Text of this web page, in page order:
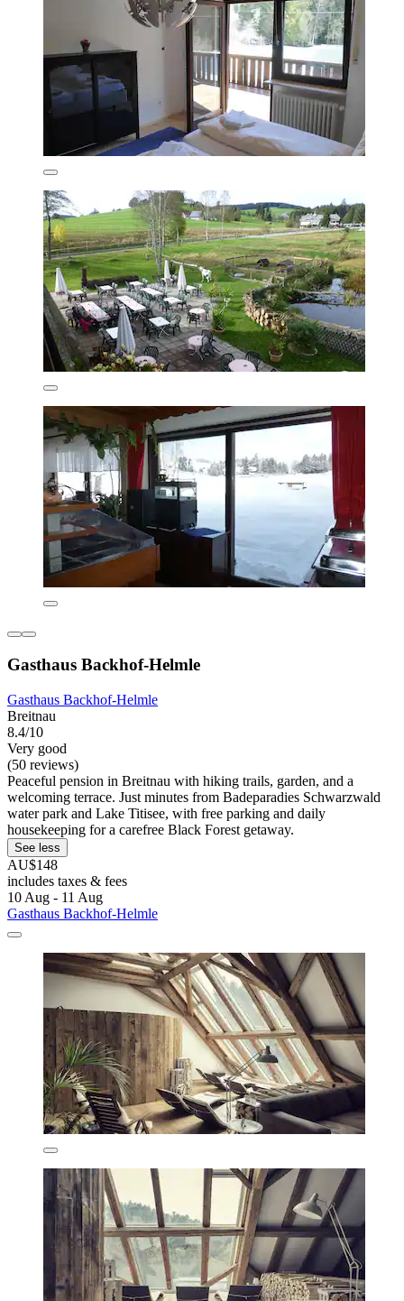
Gasthaus Backhof-Helmle
Gasthaus Backhof-Helmle
Breitnau
8.4/10
Very good
(50 reviews)
Peaceful pension in Breitnau with hiking trails, garden, and a
welcoming terrace. Just minutes from Badeparadies Schwarzwald
water park and Lake Titisee, with free parking and daily
housekeeping for a carefree Black Forest getaway.
See less
AU$148
includes taxes & fees
10 Aug - 11 Aug
Gasthaus Backhof-Helmle